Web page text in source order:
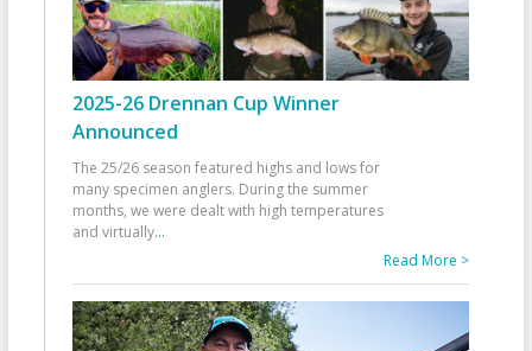
2025-26 Drennan Cup Winner
Announced
The 25/26 season featured highs and lows for
many specimen anglers. During the summer
months, we were dealt with high temperatures
and virtually...
Read More >